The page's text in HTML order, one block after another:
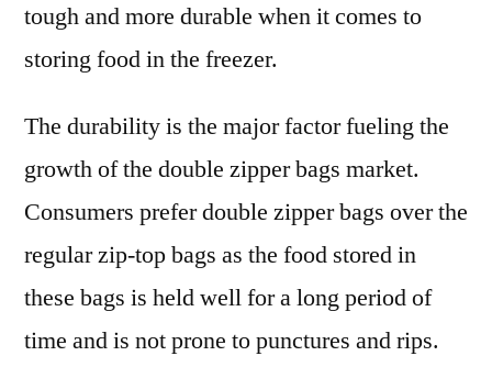
tough and more durable when it comes to
storing food in the freezer.
The durability is the major factor fueling the
growth of the double zipper bags market.
Consumers prefer double zipper bags over the
regular zip-top bags as the food stored in
these bags is held well for a long period of
time and is not prone to punctures and rips.